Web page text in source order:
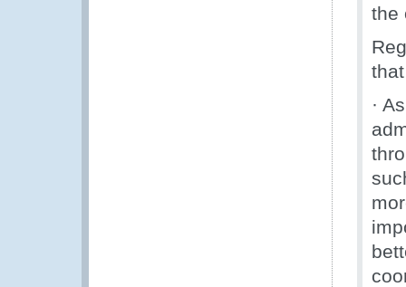
the
·